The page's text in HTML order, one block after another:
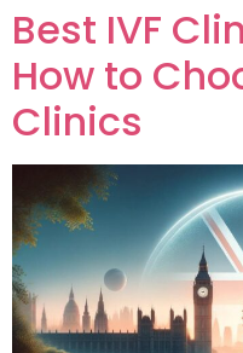
Best IVF
How to
Clinics